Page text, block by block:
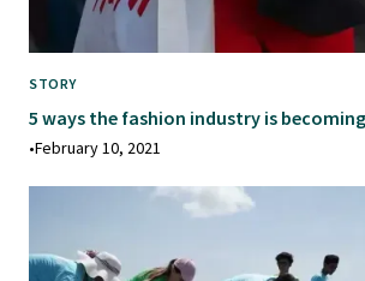
STORY
5 ways the fashion industry is
•February 10, 2021